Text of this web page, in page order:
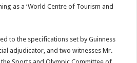
as a ‘World Centre of Tourism and
to the specifications set by Guinness
adjudicator, and two witnesses Mr.